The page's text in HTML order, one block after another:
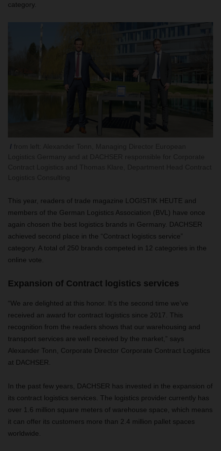
category.
This year, readers of trade magazine LOGISTIK HEUTE and
members of the German Logistics Association (BVL) have once
again chosen the best logistics brands in Germany. DACHSER
achieved second place in the “Contract logistics service”
category. A total of 250 brands competed in 12 categories in the
online vote.
Expansion of Contract logistics services
“We are delighted at this honor. It’s the second time we’ve
received an award for contract logistics since 2017. This
recognition from the readers shows that our warehousing and
transport services are well received by the market,” says
Alexander Tonn, Corporate Director Corporate Contract Logistics
at DACHSER.
In the past few years, DACHSER has invested in the expansion of
its contract logistics services. The logistics provider currently has
over 1.6 million square meters of warehouse space, which means
it can offer its customers more than 2.4 million pallet spaces
worldwide.